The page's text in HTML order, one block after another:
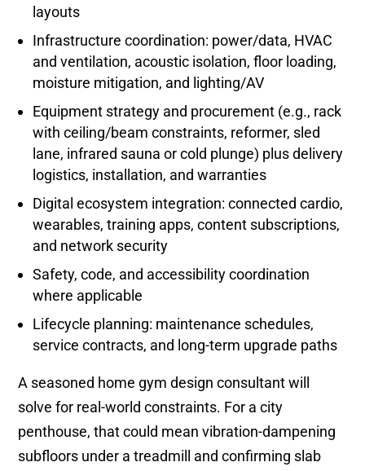
layouts
Infrastructure coordination: power/data, HVAC
and ventilation, acoustic isolation, floor loading,
moisture mitigation, and lighting/AV
Equipment strategy and procurement (e.g., rack
with ceiling/beam constraints, reformer, sled
lane, infrared sauna or cold plunge) plus delivery
logistics, installation, and warranties
Digital ecosystem integration: connected cardio,
wearables, training apps, content subscriptions,
and network security
Safety, code, and accessibility coordination
where applicable
Lifecycle planning: maintenance schedules,
service contracts, and long-term upgrade paths
A seasoned home gym design consultant will
solve for real-world constraints. For a city
penthouse, that could mean vibration-dampening
subfloors under a treadmill and confirming slab